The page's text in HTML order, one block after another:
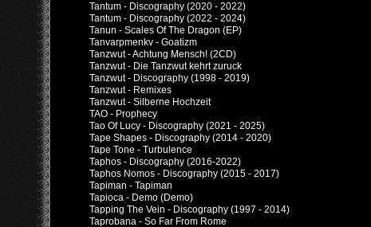
Tantum - Discography (2020 - 2022)
Tantum - Discography (2022 - 2024)
Tanun - Scales Of The Dragon (EP)
Tanvarpmenkv - Goatizm
Tanzwut - Achtung Mensch! (2CD)
Tanzwut - Die Tanzwut kehrt zuruck
Tanzwut - Discography (1998 - 2019)
Tanzwut - Remixes
Tanzwut - Silberne Hochzeit
TAO - Prophecy
Tao Of Lucy - Discography (2021 - 2025)
Tape Shapes - Discography (2014 - 2020)
Tape Tone - Turbulence
Taphos - Discography (2016-2022)
Taphos Nomos - Discography (2015 - 2017)
Tapiman - Tapiman
Tapioca - Demo (Demo)
Tapping The Vein - Discography (1997 - 2014)
Taprobana - So Far From Rome